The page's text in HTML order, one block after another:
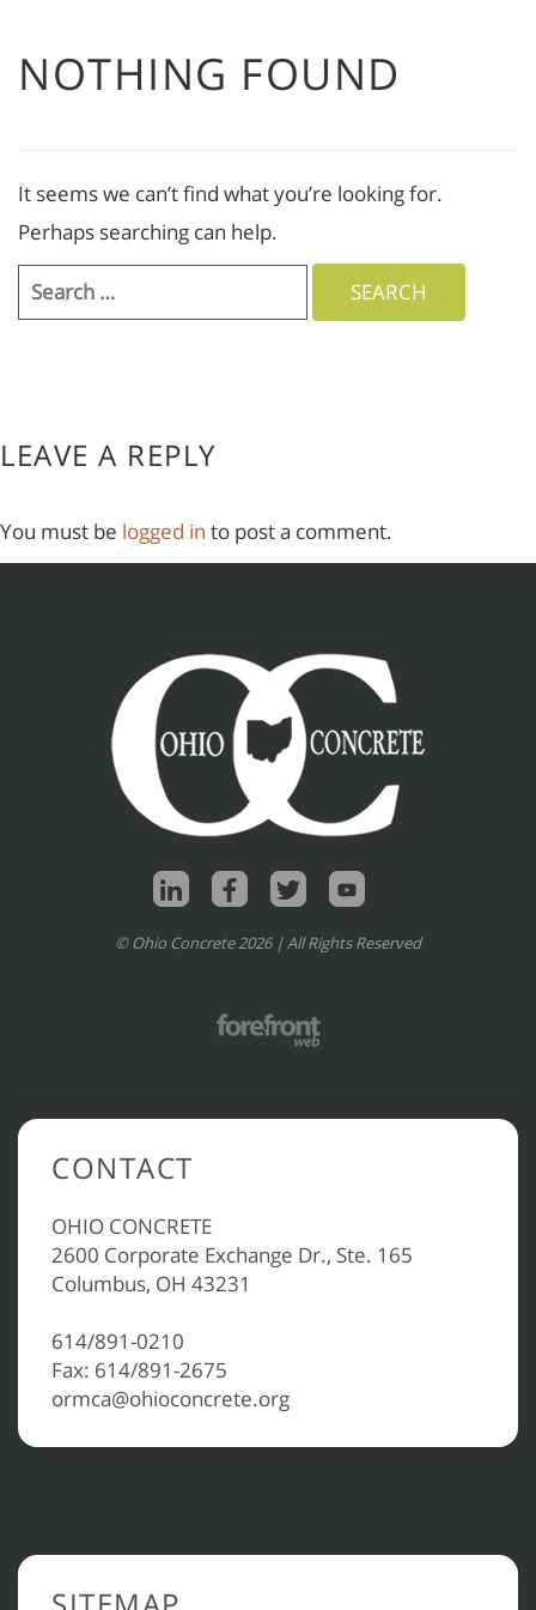
NOTHING FOUND
It seems we can’t find what you’re looking for.
Perhaps searching can help.
Search
for:
LEAVE A REPLY
You must be logged in to post a comment.
© Ohio Concrete 2026 | All Rights Reserved
CONTACT
OHIO CONCRETE
2600 Corporate Exchange Dr., Ste. 165
Columbus, OH 43231
614/891-0210
Fax: 614/891-2675
ormca@ohioconcrete.org